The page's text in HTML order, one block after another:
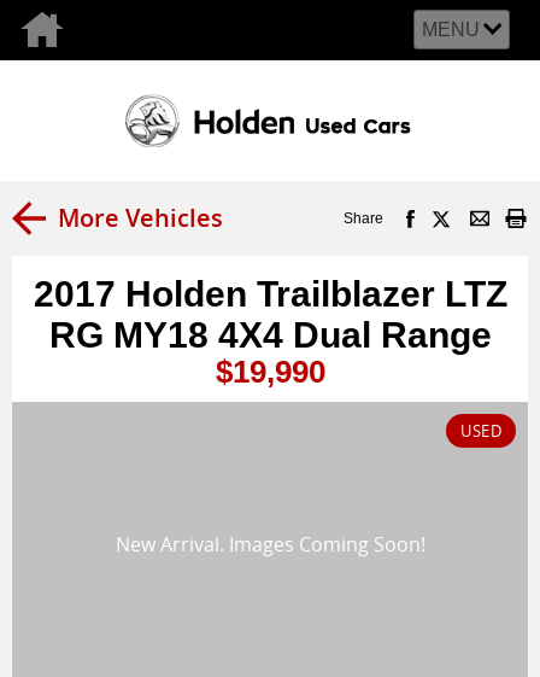
MENU
More Vehicles Share
2017 Holden Trailblazer LTZ
RG MY18 4X4 Dual Range
$19,990
USED